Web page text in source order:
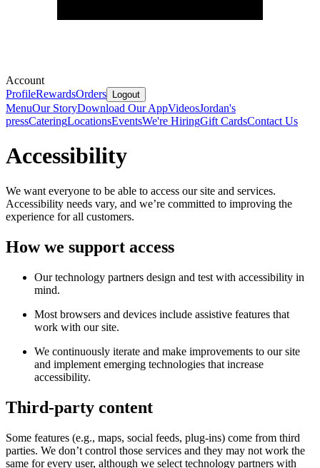
Account
ProfileRewardsOrders Logout
MenuOur StoryDownload Our AppVideosJordan's
pressCateringLocationsEventsWe're HiringGift CardsContact Us
Accessibility
We want everyone to be able to access our site and services.
Accessibility needs vary, and we’re committed to improving the
experience for all customers.
How we support access
Our technology partners design and test with accessibility in
mind.
Most browsers and devices include assistive features that
work with our site.
We continuously iterate and make improvements to our site
and implement emerging technologies that increase
accessibility.
Third-party content
Some features (e.g., maps, social feeds, plug-ins) come from third
parties. We don’t control those services and they may not work the
same for every user, although we select technology partners with